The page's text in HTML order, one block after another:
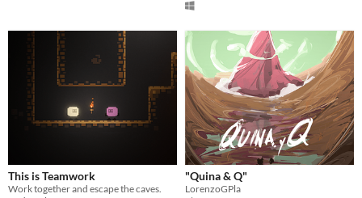
This is Teamwork
Work together and escape the caves.
"Quina & Q"
LorenzoGPla